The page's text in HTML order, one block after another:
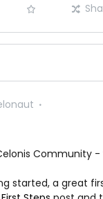
Community -
started, a great